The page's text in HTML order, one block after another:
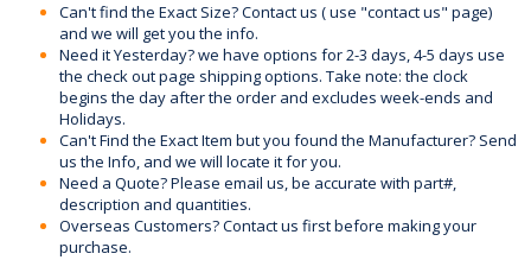
Can't find the Exact Size? Contact us ( use "contact us" page)
and we will get you the info.
Need it Yesterday? we have options for 2-3 days, 4-5 days use
the check out page shipping options. Take note: the clock
begins the day after the order and excludes week-ends and
Holidays.
Can't Find the Exact Item but you found the Manufacturer? Send
us the Info, and we will locate it for you.
Need a Quote? Please email us, be accurate with part#,
description and quantities.
Overseas Customers? Contact us first before making your
purchase.